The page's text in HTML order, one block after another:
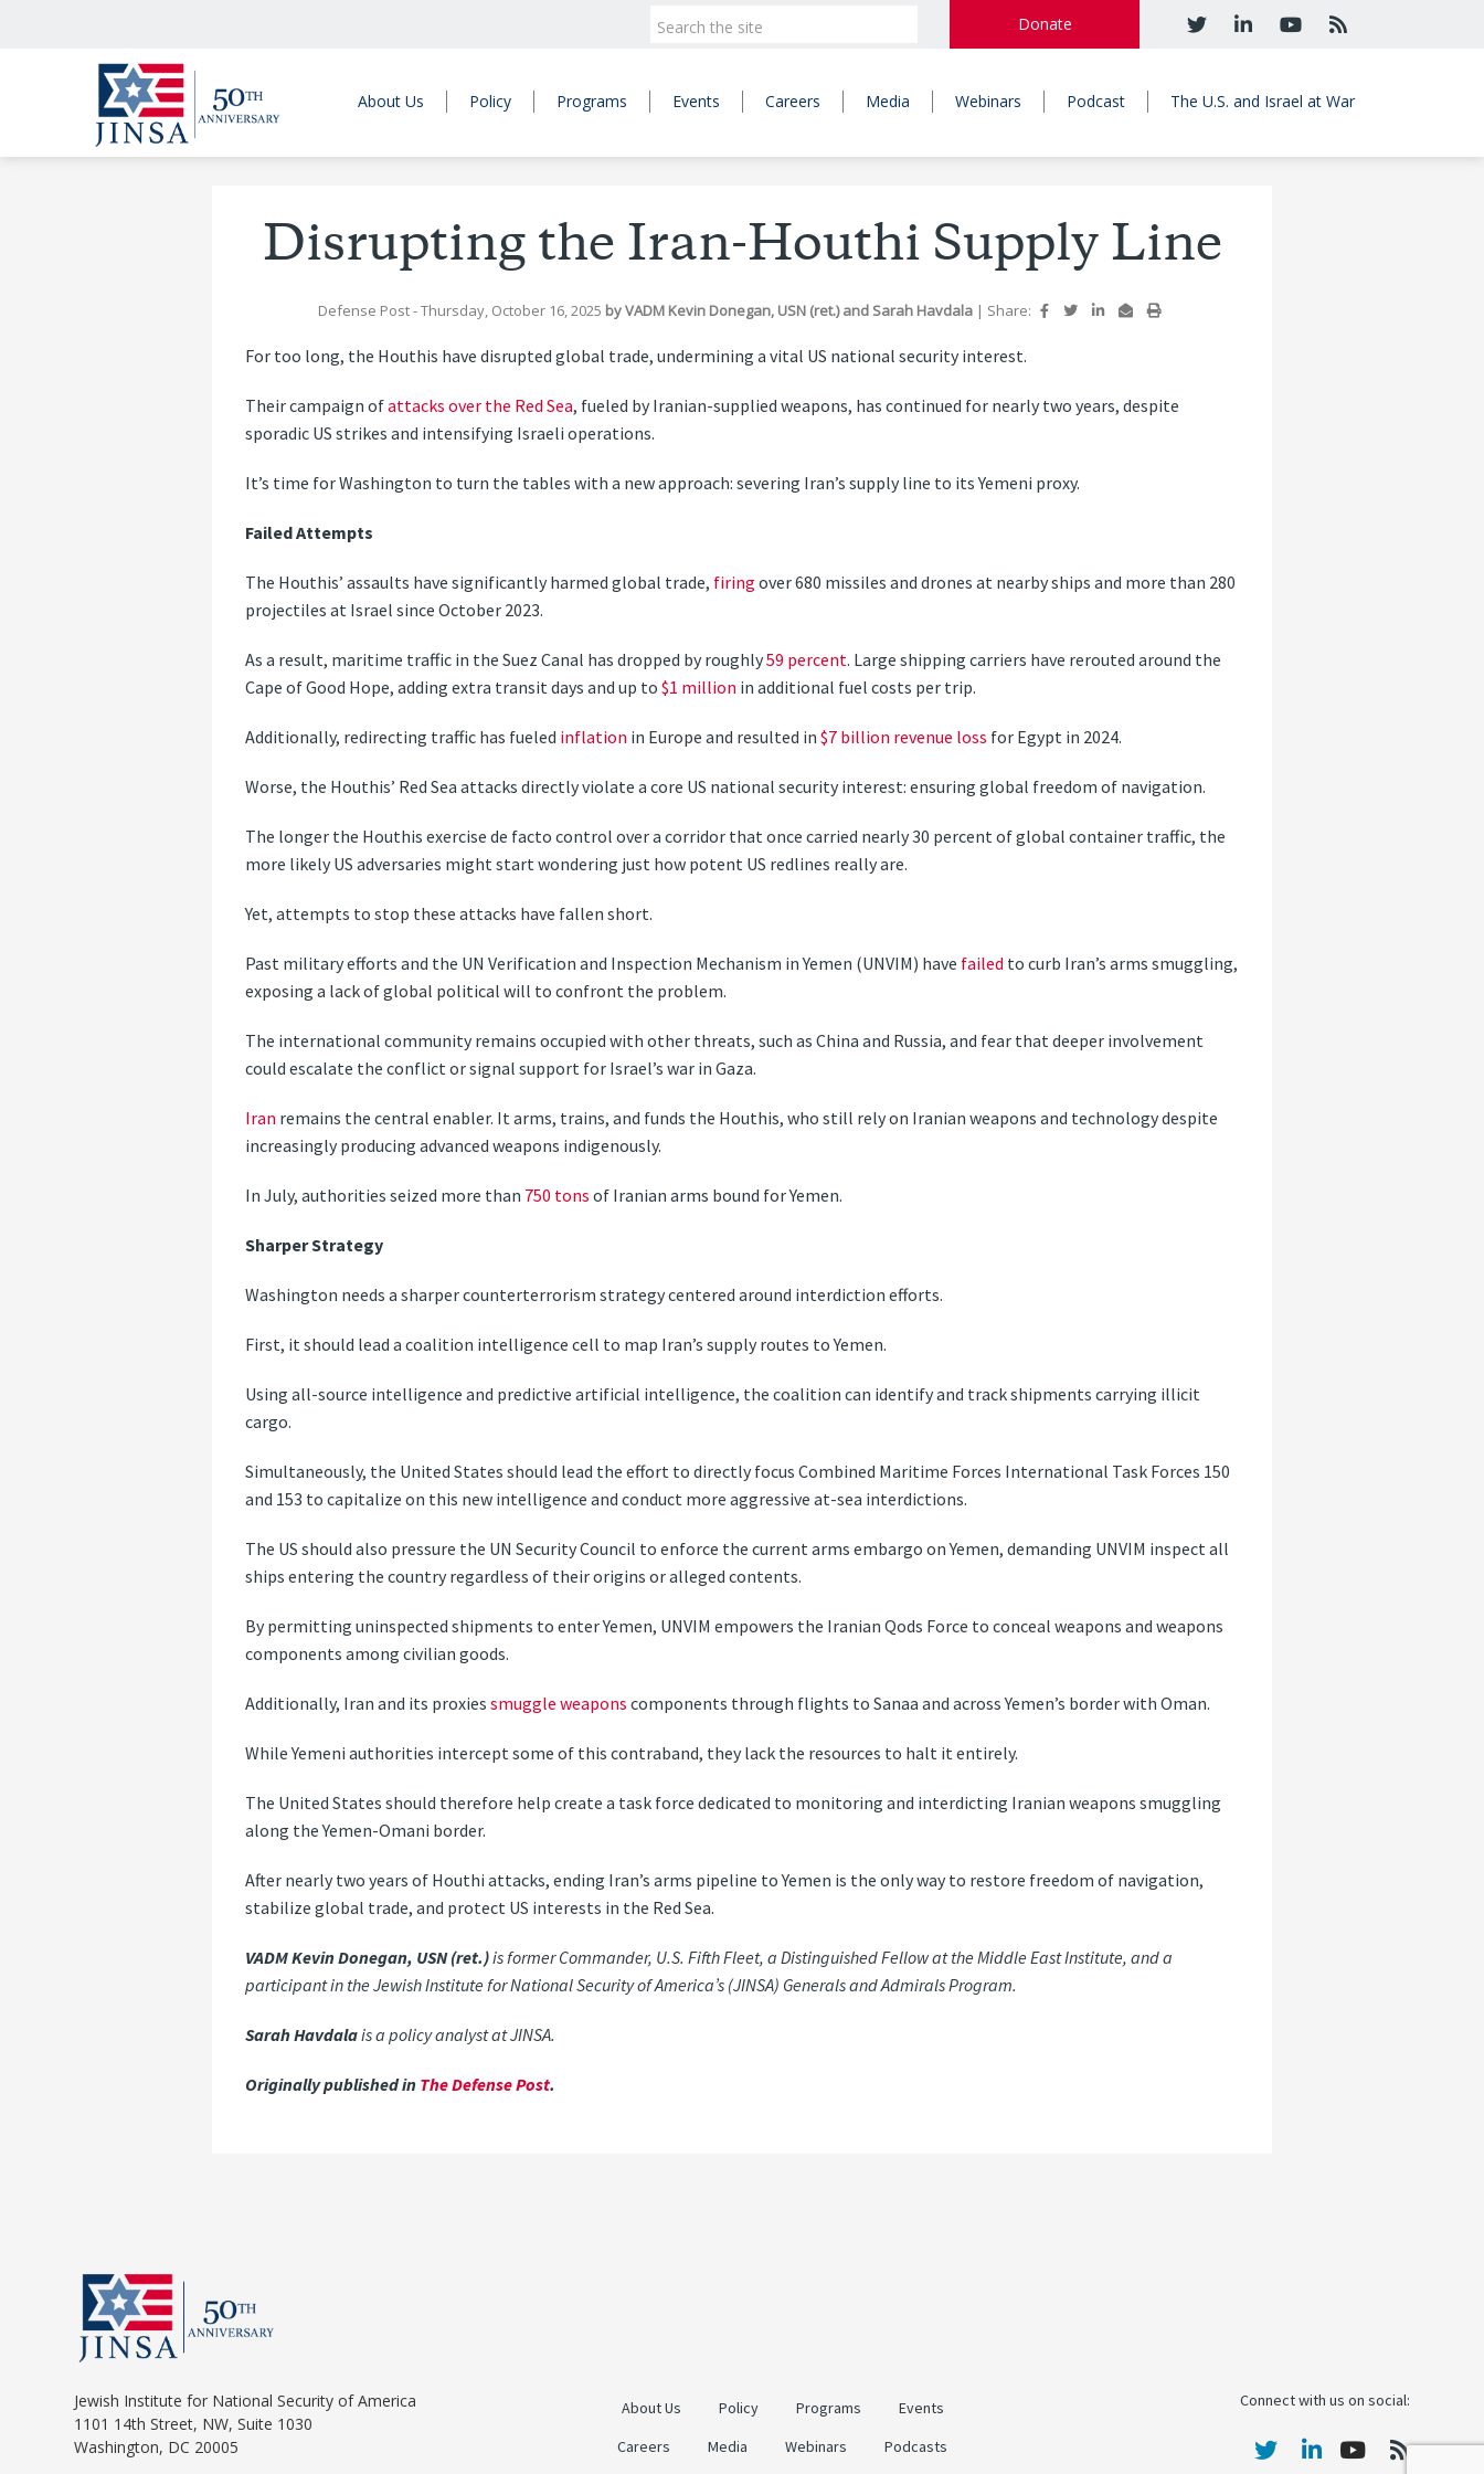
Donate
About Us Policy Programs Events Careers Media Webinars Podcast The U.S. and Israel at War
Disrupting the Iran-Houthi Supply Line
Defense Post- Thursday, October 16, 2025 byVADM Kevin Donegan, USN (ret.)and Sarah Havdala | Share:
For too long, the Houthis have disrupted global trade, undermining a vital US national security interest.
Their campaign ofattacks over the Red Sea, fueled by Iranian-supplied weapons, has continued for nearly two years, despite
sporadic US strikes and intensifying Israeli operations.
It’s time for Washington to turn the tables with a new approach: severing Iran’s supply line to its Yemeni proxy.
Failed Attempts
The Houthis’ assaults have significantly harmed global trade, firingover 680 missiles and drones at nearby ships and more than 280
projectiles at Israel since October 2023.
As a result, maritime traffic in the Suez Canal has dropped by roughly59 percent. Large shipping carriers have rerouted around the
Cape of Good Hope, adding extra transit days and up to$1 million in additional fuel costs per trip.
Additionally, redirecting traffic has fueled inflation in Europe and resulted in$7 billion revenue loss for Egypt in 2024.
Worse, the Houthis’ Red Sea attacks directly violate a core US national security interest: ensuring global freedom of navigation.
The longer the Houthis exercise de facto control over a corridor that once carried nearly 30 percent of global container traffic, the
more likely US adversaries might start wondering just how potent US redlines really are.
Yet, attempts to stop these attacks have fallen short.
Past military efforts and the UN Verification and Inspection Mechanism in Yemen (UNVIM) have failed to curb Iran’s arms smuggling,
exposing a lack of global political will to confront the problem.
The international community remains occupied with other threats, such as China and Russia, and fear that deeper involvement
could escalate the conflict or signal support for Israel’s war in Gaza.
Iran remains the central enabler. It arms, trains, and funds the Houthis, who still rely on Iranian weapons and technology despite
increasingly producing advanced weapons indigenously.
In July, authorities seized more than 750 tonsof Iranian arms bound for Yemen.
Sharper Strategy
Washington needs a sharper counterterrorism strategy centered around interdiction efforts.
First, it should lead a coalition intelligence cell to map Iran’s supply routes to Yemen.
Using all-source intelligence and predictive artificial intelligence, the coalition can identify and track shipments carrying illicit
cargo.
Simultaneously, the United States should lead the effort to directly focus Combined Maritime Forces International Task Forces 150
and 153 to capitalize on this new intelligence and conduct more aggressive at-sea interdictions.
The US should also pressure the UN Security Council to enforce the current arms embargo on Yemen, demanding UNVIM inspect all
ships entering the country regardless of their origins or alleged contents.
By permitting uninspected shipments to enter Yemen, UNVIM empowers the Iranian Qods Force to conceal weapons and weapons
components among civilian goods.
Additionally, Iran and its proxiessmuggle weaponscomponents through flights to Sanaa and across Yemen’s border with Oman.
While Yemeni authorities intercept some of this contraband, they lack the resources to halt it entirely.
The United States should therefore help create a task force dedicated to monitoring and interdicting Iranian weapons smuggling
along the Yemen-Omani border.
After nearly two years of Houthi attacks, ending Iran’s arms pipeline to Yemen is the only way to restore freedom of navigation,
stabilize global trade, and protect US interests in the Red Sea.
VADM Kevin Donegan, USN (ret.)is former Commander, U.S. Fifth Fleet, a Distinguished Fellow at the Middle East Institute, and a
participant in the Jewish Institute for National Security of America’s (JINSA) Generals and Admirals Program.
Sarah Havdalais a policy analyst at JINSA.
Originally published inThe Defense Post.
Jewish Institute for National Security of America
1101 14th Street, NW, Suite 1030
Washington, DC 20005
About Us Policy Programs
Events
Careers
Media Webinars Podcasts
Connect with us on social: